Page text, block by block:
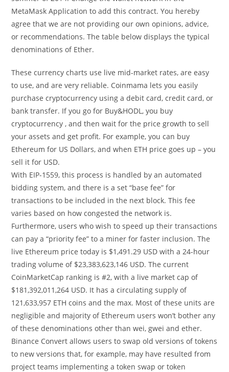
MetaMask Application to add this contract. You hereby
agree that we are not providing our own opinions, advice,
or recommendations. The table below displays the typical
denominations of Ether.
These currency charts use live mid-market rates, are easy
to use, and are very reliable. Coinmama lets you easily
purchase cryptocurrency using a debit card, credit card, or
bank transfer. If you go for Buy&HODL, you buy
cryptocurrency , and then wait for the price growth to sell
your assets and get profit. For example, you can buy
Ethereum for US Dollars, and when ETH price goes up – you
sell it for USD.
With EIP-1559, this process is handled by an automated
bidding system, and there is a set “base fee” for
transactions to be included in the next block. This fee
varies based on how congested the network is.
Furthermore, users who wish to speed up their transactions
can pay a “priority fee” to a miner for faster inclusion. The
live Ethereum price today is $1,491.29 USD with a 24-hour
trading volume of $23,383,623,146 USD. The current
CoinMarketCap ranking is #2, with a live market cap of
$181,392,011,264 USD. It has a circulating supply of
121,633,957 ETH coins and the max. Most of these units are
negligible and majority of Ethereum users won’t bother any
of these denominations other than wei, gwei and ether.
Binance Convert allows users to swap old versions of tokens
to new versions that, for example, may have resulted from
project teams implementing a token swap or token